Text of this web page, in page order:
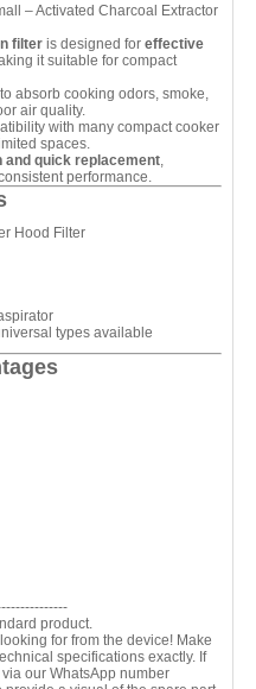
– Activated Charcoal Extractor
filteris designed for effective
it suitable for compact
absorb cooking odors, smoke,
air quality.
with many compact cooker
spaces.
and quick replacement,
performance.
Hood Filter
types available
product.
for from the device! Make
specifications exactly. If
our WhatsApp number